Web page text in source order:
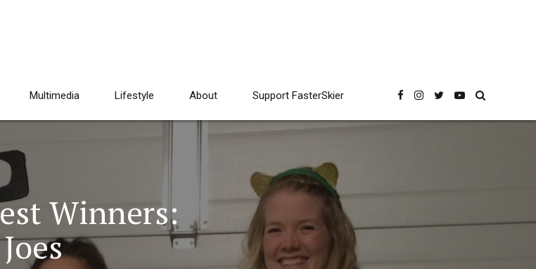
Multimedia Lifestyle About Support FasterSkier
Winners: